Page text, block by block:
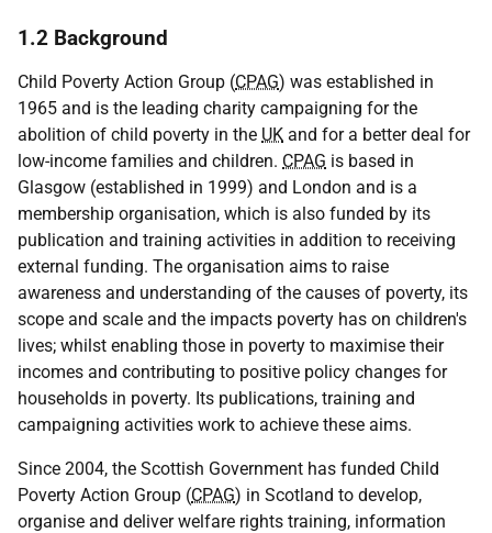
1.2 Background
Child Poverty Action Group (CPAG) was established in
1965 and is the leading charity campaigning for the
abolition of child poverty in the UK and for a better deal for
low-income families and children. CPAG is based in
Glasgow (established in 1999) and London and is a
membership organisation, which is also funded by its
publication and training activities in addition to receiving
external funding. The organisation aims to raise
awareness and understanding of the causes of poverty, its
scope and scale and the impacts poverty has on children's
lives; whilst enabling those in poverty to maximise their
incomes and contributing to positive policy changes for
households in poverty. Its publications, training and
campaigning activities work to achieve these aims.
Since 2004, the Scottish Government has funded Child
Poverty Action Group (CPAG) in Scotland to develop,
organise and deliver welfare rights training, information